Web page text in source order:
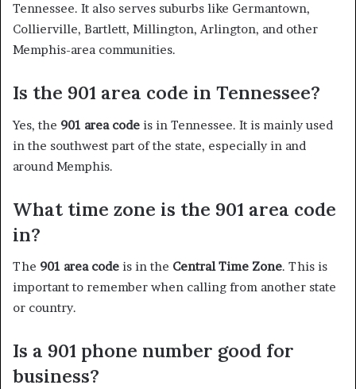
Tennessee. It also serves suburbs like Germantown,
Collierville, Bartlett, Millington, Arlington, and other
Memphis-area communities.
Is the 901 area code in Tennessee?
Yes, the 901 area code is in Tennessee. It is mainly used
in the southwest part of the state, especially in and
around Memphis.
What time zone is the 901 area code
in?
The 901 area code is in the Central Time Zone. This is
important to remember when calling from another state
or country.
Is a 901 phone number good for
business?